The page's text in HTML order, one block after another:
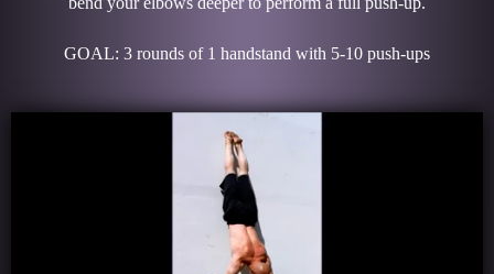
GOAL: 3 rounds of 1 handstand with 5-10 push-ups